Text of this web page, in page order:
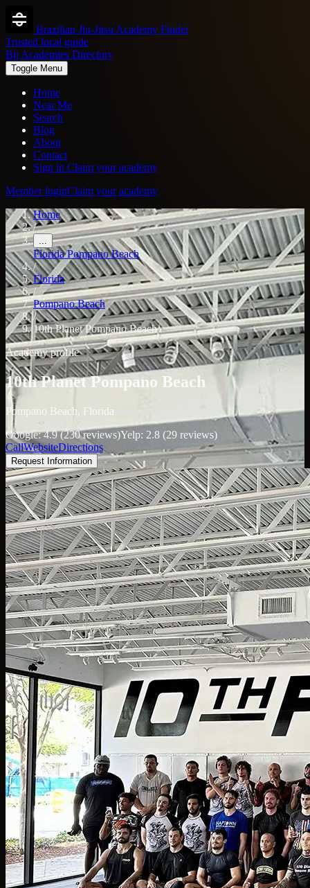
Brazilian Jiu-Jitsu Academy Finder
Trusted local guide
Bjj Academies Directory
Toggle Menu
Home
Near Me
Search
Blog
About
Contact
Sign in Claim your academy
Member loginClaim your academy
Home
/
...
FloridaPompano Beach
/
Florida
/
Pompano Beach
/
10th Planet Pompano Beach
Academy profile
10th Planet Pompano Beach
Pompano Beach, Florida
Google: 4.9 (230 reviews)Yelp: 2.8 (29 reviews)
CallWebsiteDirections
Request Information